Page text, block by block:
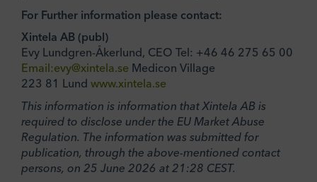
For Further information please contact:
Xintela AB (publ)
Evy Lundgren-Åkerlund, CEO Tel: +46 46 275 65 00
Email:evy@xintela.se Medicon Village
223 81 Lund www.xintela.se
This information is information that Xintela AB is
required to disclose under the EU Market Abuse
Regulation. The information was submitted for
publication, through the above-mentioned contact
persons, on 25 June 2026 at 21:28 CEST.